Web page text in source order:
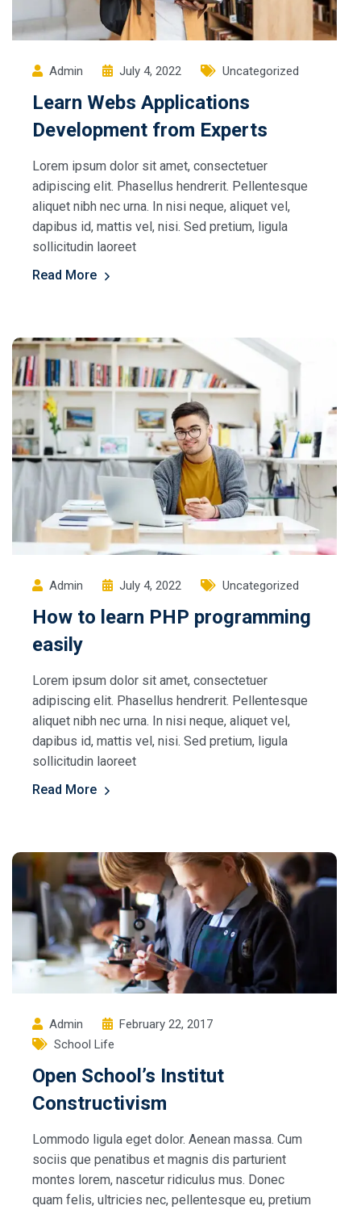
Admin July 4, 2022 Uncategorized
Learn Webs Applications
Development from Experts
Lorem ipsum dolor sit amet, consectetuer
adipiscing elit. Phasellus hendrerit. Pellentesque
aliquet nibh nec urna. In nisi neque, aliquet vel,
dapibus id, mattis vel, nisi. Sed pretium, ligula
sollicitudin laoreet
Read More
Admin July 4, 2022 Uncategorized
How to learn PHP programming
easily
Lorem ipsum dolor sit amet, consectetuer
adipiscing elit. Phasellus hendrerit. Pellentesque
aliquet nibh nec urna. In nisi neque, aliquet vel,
dapibus id, mattis vel, nisi. Sed pretium, ligula
sollicitudin laoreet
Read More
Admin
February 22, 2017
School Life
Open School’s Institut
Constructivism
Lommodo ligula eget dolor. Aenean massa. Cum
sociis que penatibus et magnis dis parturient
montes lorem, nascetur ridiculus mus. Donec
quam felis, ultricies nec, pellentesque eu, pretium